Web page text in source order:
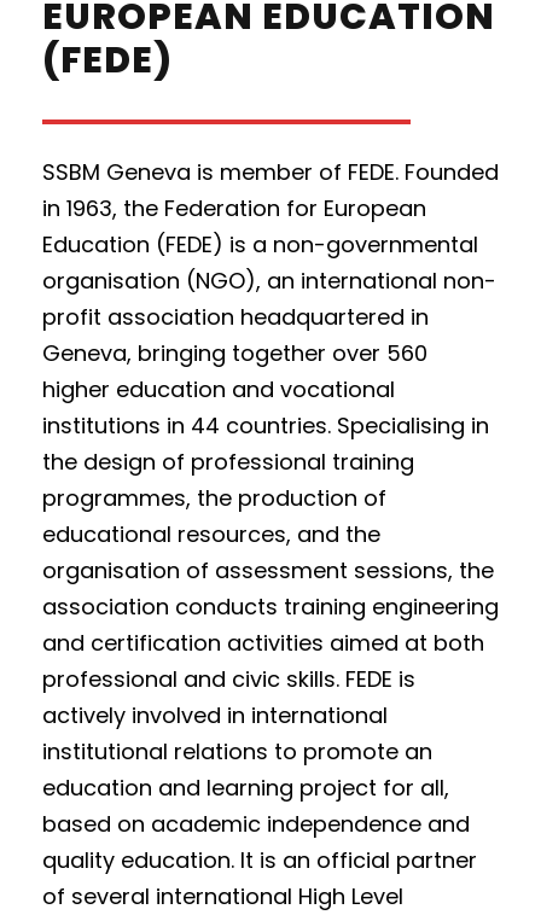
EUROPEAN EDUCATION
(FEDE)
SSBM Geneva is member of FEDE. Founded
in 1963, the Federation for European
Education (FEDE) is a non-governmental
organisation (NGO), an international non-
profit association headquartered in
Geneva, bringing together over 560
higher education and vocational
institutions in 44 countries. Specialising in
the design of professional training
programmes, the production of
educational resources, and the
organisation of assessment sessions, the
association conducts training engineering
and certification activities aimed at both
professional and civic skills. FEDE is
actively involved in international
institutional relations to promote an
education and learning project for all,
based on academic independence and
quality education. It is an official partner
of several international High Level